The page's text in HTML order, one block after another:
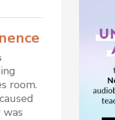
room.